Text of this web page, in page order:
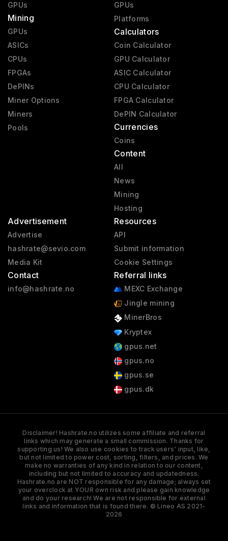
GPUs
Mining
GPUs
ASICs
CPUs
FPGAs
DePINs
Miner Options
Miners
Pools
GPUs
Platforms
Calculators
Coin Calculator
GPU Calculator
ASIC Calculator
CPU Calculator
FPGA Calculator
DePIN Calculator
Currencies
Coins
Content
All
News
Mining
Hosting
Advertisement
Advertise
hashrate@sevio.com
Media Kit
Contact
info@hashrate.no
Resources
API
Submit information
Cookie Settings
Referral links
MEXC Exchange
Jingle mining
MinerBros
Kryptex
gpus.net
gpus.no
gpus.se
gpus.dk
Disclaimer! Hashrate.no utilizes some affiliate and referral
links which may generate a small commission. Thanks for
supporting us! We also use cookies to track users' input, like,
but not limited to power cost, sorting, filters, and prices. We
make no warranties of any kind in relation to our content,
including but not limited to accuracy and updatedness.
Hashrate.no are NOT responsible for any damage; always set
your overclock at YOUR own risk and please gain knowledge
and do your research! We are not responsible for external
links and information that is found there. © Lineo AS 2021-
2026